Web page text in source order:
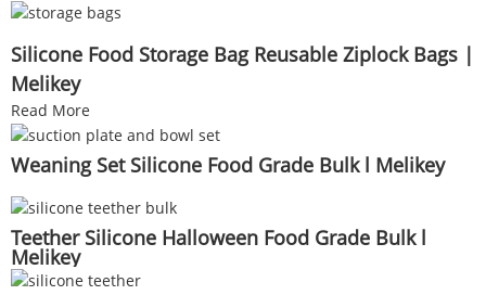
Silicone Food Storage Bag Reusable Ziplock Bags |
Melikey
Read More
Weaning Set Silicone Food Grade Bulk l Melikey
Teether Silicone Halloween Food Grade Bulk l
Melikey